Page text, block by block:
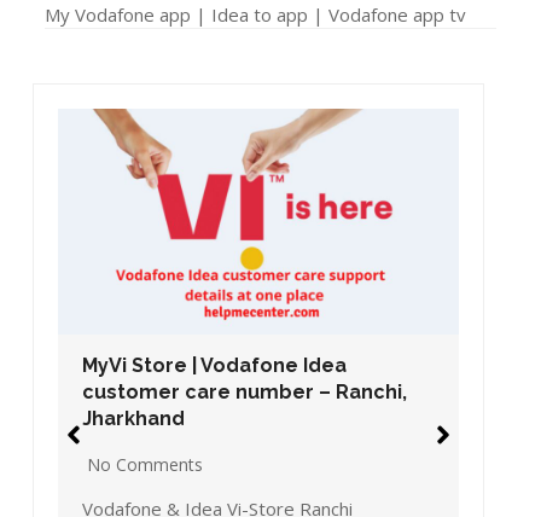
My Vodafone app | Idea to app | Vodafone app tv
MyVi Store | Vodafone Idea
customer care number – Ranchi,
Jharkhand
No Comments
Vodafone & Idea Vi-Store Ranchi